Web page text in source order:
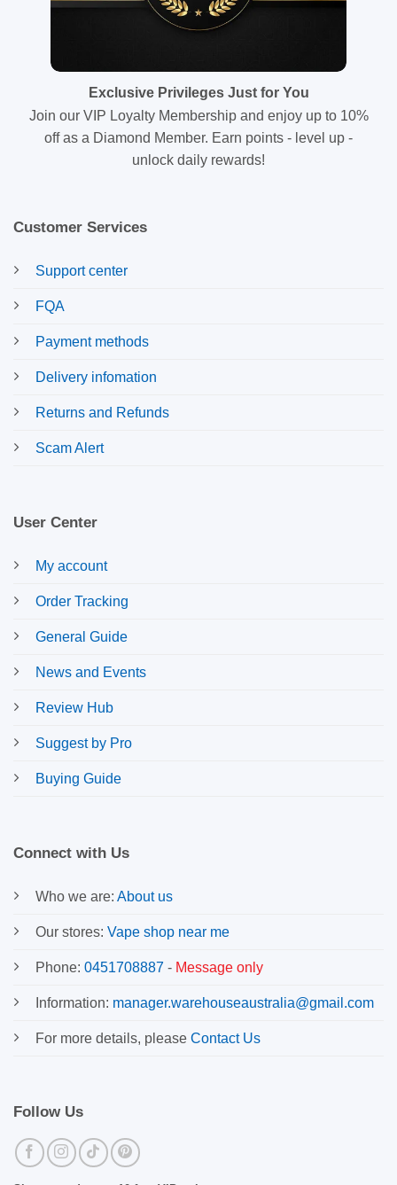
Exclusive Privileges Just for You
Join our VIP Loyalty Membership and enjoy up to 10%
off as a Diamond Member. Earn points - level up -
unlock daily rewards!
Customer Services
Support center
FQA
Payment methods
Delivery infomation
Returns and Refunds
Scam Alert
User Center
My account
Order Tracking
General Guide
News and Events
Review Hub
Suggest by Pro
Buying Guide
Connect with Us
Who we are: About us
Our stores: Vape shop near me
Phone: 0451708887 - Message only
Information: manager.warehouseaustralia@gmail.com
For more details, please Contact Us
Follow Us